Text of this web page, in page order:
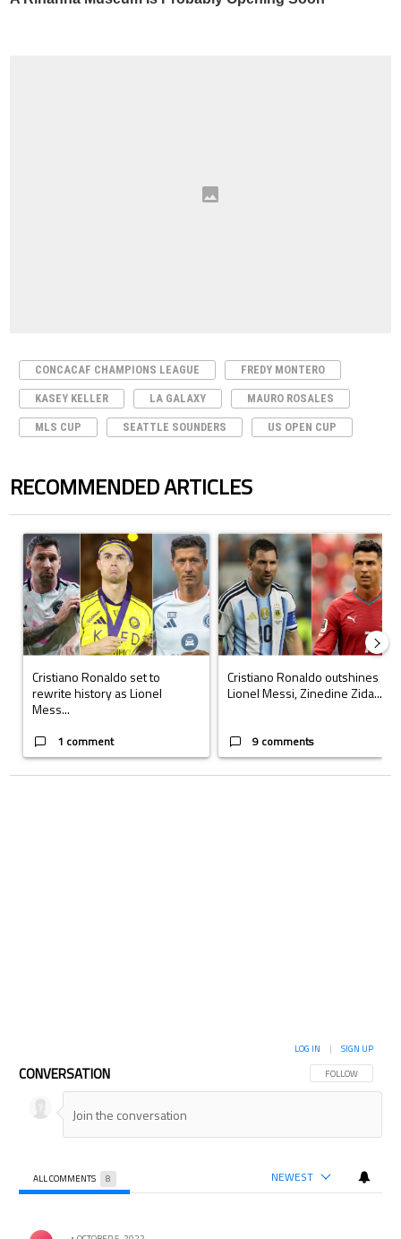
CONCACAF CHAMPIONS LEAGUE FREDY MONTERO
KASEY KELLER LA GALAXY MAURO ROSALES
MLS CUP SEATTLE SOUNDERS US OPEN CUP
RECOMMENDED ARTICLES
A trending article titled "Cristiano Ronaldo set to rewrite history as
Cristiano Ronaldo set to
rewrite history as Lionel
Mess...
1 comment
A trending article titled
Cristiano Ronaldo outshines
Lionel Messi, Zinedine Zida...
9 comments
CONVERSATION FOLLOW THIS
FOLLOW
LOG IN | SIGN UP
ALL COMMENTS 8 NEWEST
Comment by .